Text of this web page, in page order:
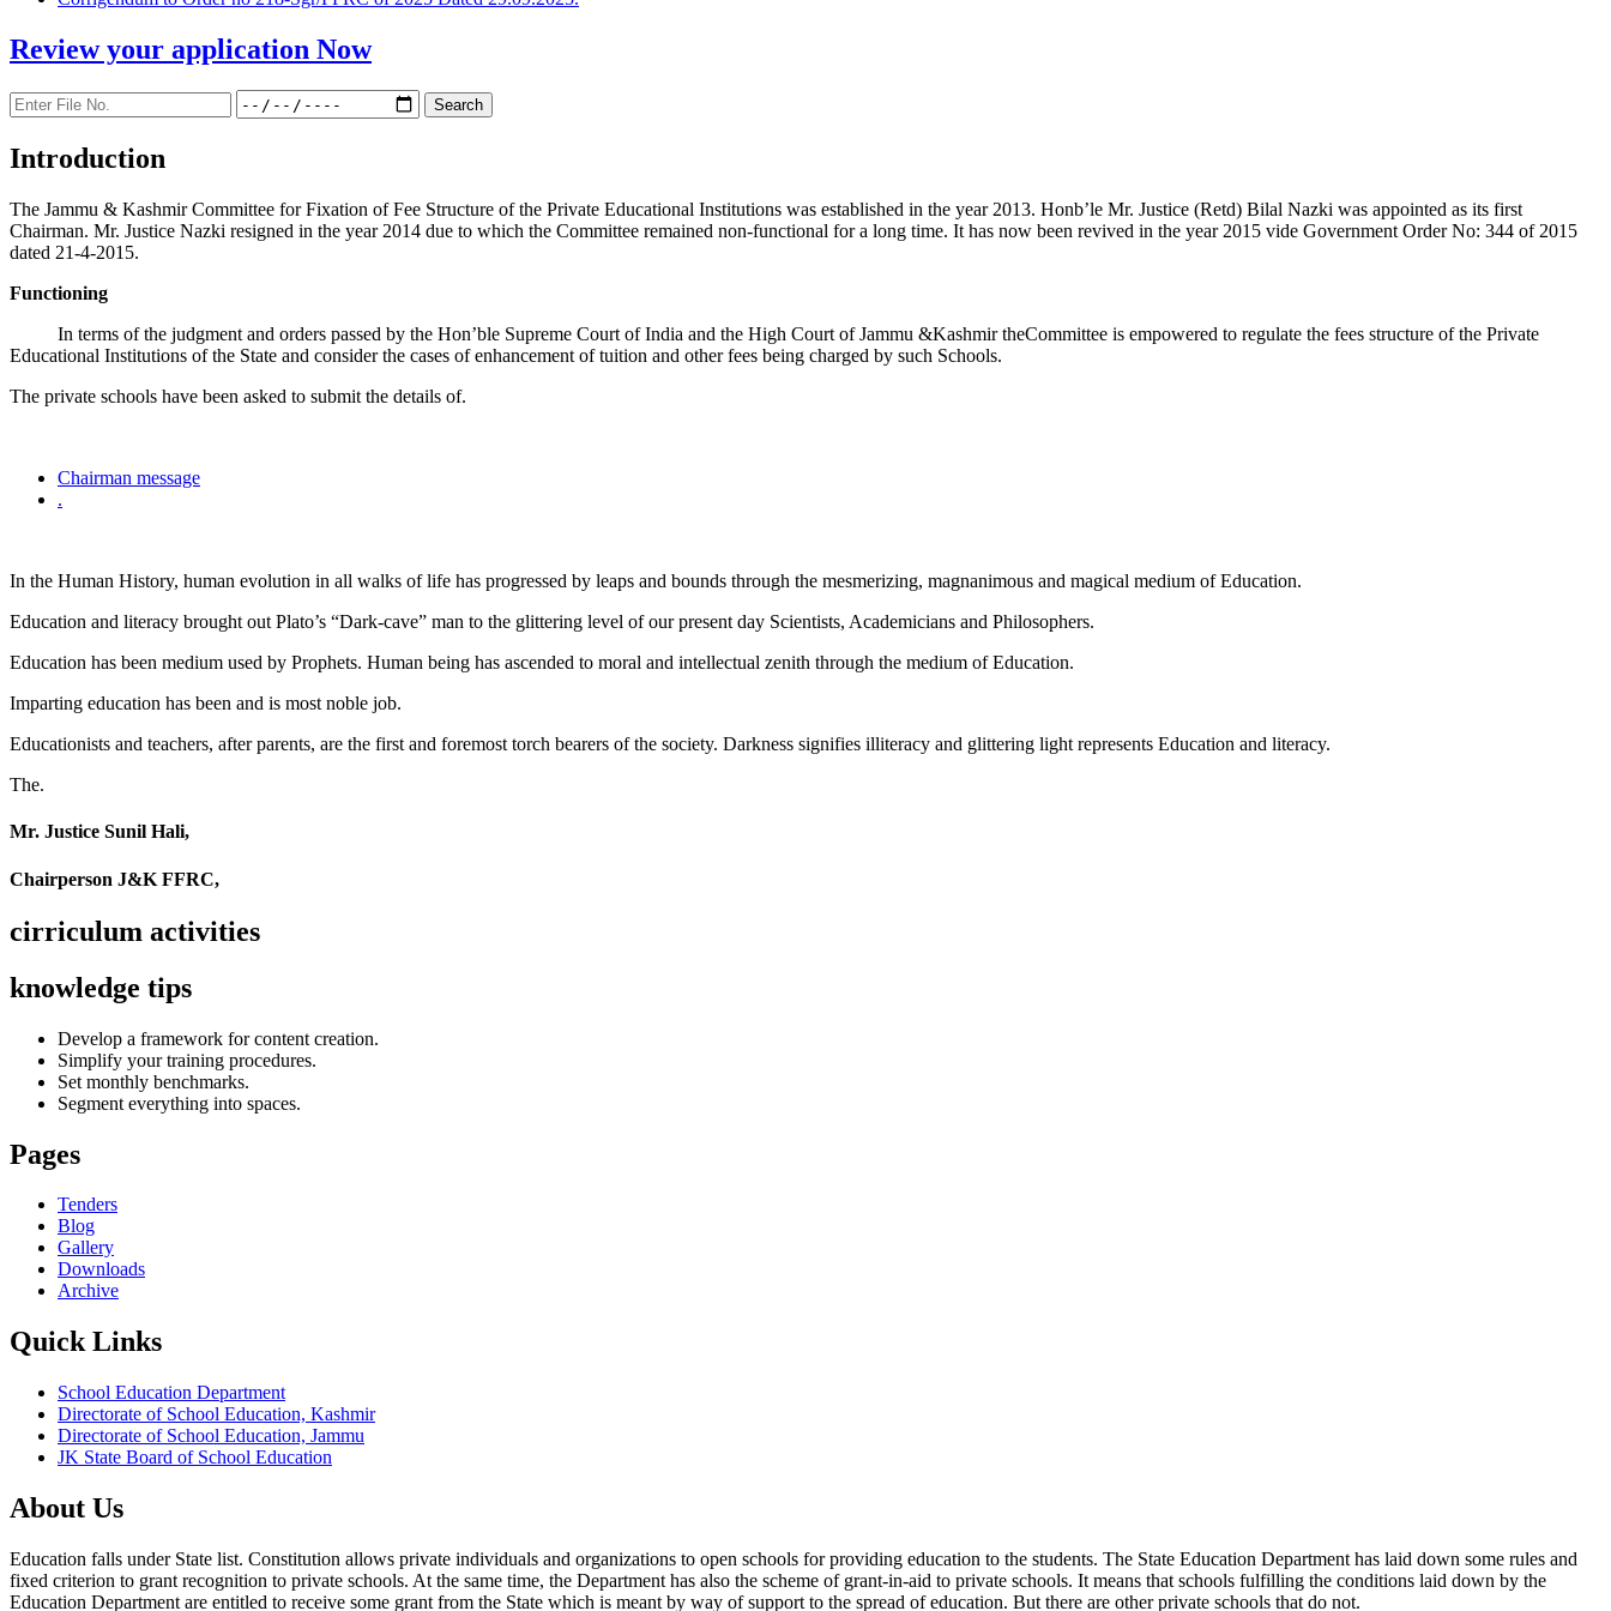
Review your application Now
Introduction
The Jammu & Kashmir Committee for Fixation of Fee Structure of the Private Educational Institutions was established in the year 2013. Honb’le Mr. Justice (Retd) Bilal Nazki was appointed as its first
Chairman. Mr. Justice Nazki resigned in the year 2014 due to which the Committee remained non-functional for a long time. It has now been revived in the year 2015 vide Government Order No: 344 of 2015
dated 21-4-2015.
Functioning
In terms of the judgment and orders passed by the Hon’ble Supreme Court of India and the High Court of Jammu &Kashmir theCommittee is empowered to regulate the fees structure of the Private
Educational Institutions of the State and consider the cases of enhancement of tuition and other fees being charged by such Schools.
The private schools have been asked to submit the details of.
Chairman message
.
In the Human History, human evolution in all walks of life has progressed by leaps and bounds through the mesmerizing, magnanimous and magical medium of Education.
Education and literacy brought out Plato’s “Dark-cave” man to the glittering level of our present day Scientists, Academicians and Philosophers.
Education has been medium used by Prophets. Human being has ascended to moral and intellectual zenith through the medium of Education.
Imparting education has been and is most noble job.
Educationists and teachers, after parents, are the first and foremost torch bearers of the society. Darkness signifies illiteracy and glittering light represents Education and literacy.
The.
Mr. Justice Sunil Hali,
Chairperson J&K FFRC,
cirriculum activities
knowledge tips
Develop a framework for content creation.
Simplify your training procedures.
Set monthly benchmarks.
Segment everything into spaces.
Pages
Tenders
Blog
Gallery
Downloads
Archive
Quick Links
School Education Department
Directorate of School Education, Kashmir
Directorate of School Education, Jammu
JK State Board of School Education
About Us
Education falls under State list. Constitution allows private individuals and organizations to open schools for providing education to the students. The State Education Department has laid down some rules and
fixed criterion to grant recognition to private schools. At the same time, the Department has also the scheme of grant-in-aid to private schools. It means that schools fulfilling the conditions laid down by the
Education Department are entitled to receive some grant from the State which is meant by way of support to the spread of education. But there are other private schools that do not.